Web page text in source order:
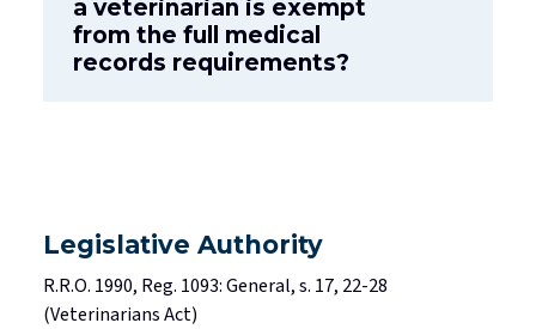
a veterinarian is exempt
from the full medical
records requirements?
Legislative Authority
R.R.O. 1990, Reg. 1093: General, s. 17, 22-28
(Veterinarians Act)